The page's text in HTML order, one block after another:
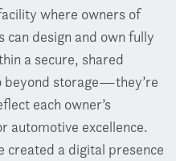
where owners of
can design and own fully
a secure, shared
beyond storage—they’re
each owner’s
automotive excellence.
created a digital presence